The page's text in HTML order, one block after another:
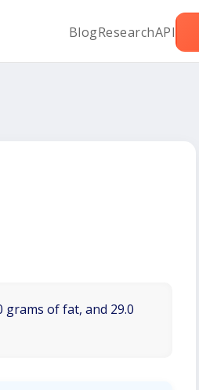
BlogResearchAPI
grams of fat, and 29.0